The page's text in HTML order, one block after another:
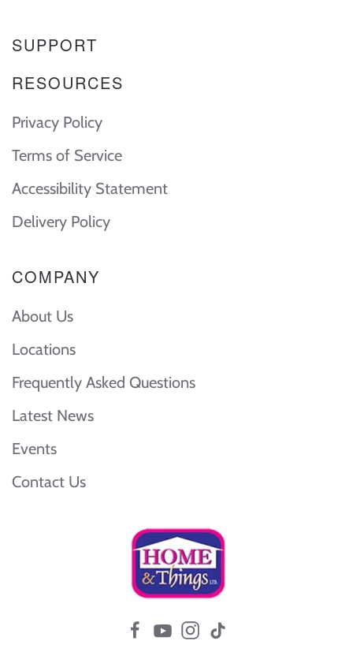
SUPPORT
RESOURCES
Privacy Policy
Terms of Service
Accessibility Statement
Delivery Policy
COMPANY
About Us
Locations
Frequently Asked Questions
Latest News
Events
Contact Us